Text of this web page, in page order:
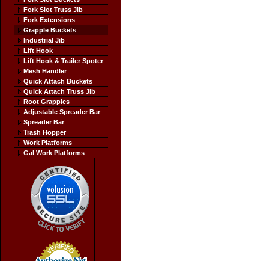
Fork Slot Truss Jib
Fork Extensions
Grapple Buckets
Industrial Jib
Lift Hook
Lift Hook & Trailer Spoter
Mesh Handler
Quick Attach Buckets
Quick Attach Truss Jib
Root Grapples
Adjustable Spreader Bar
Spreader Bar
Trash Hopper
Work Platforms
Gal Work Platforms